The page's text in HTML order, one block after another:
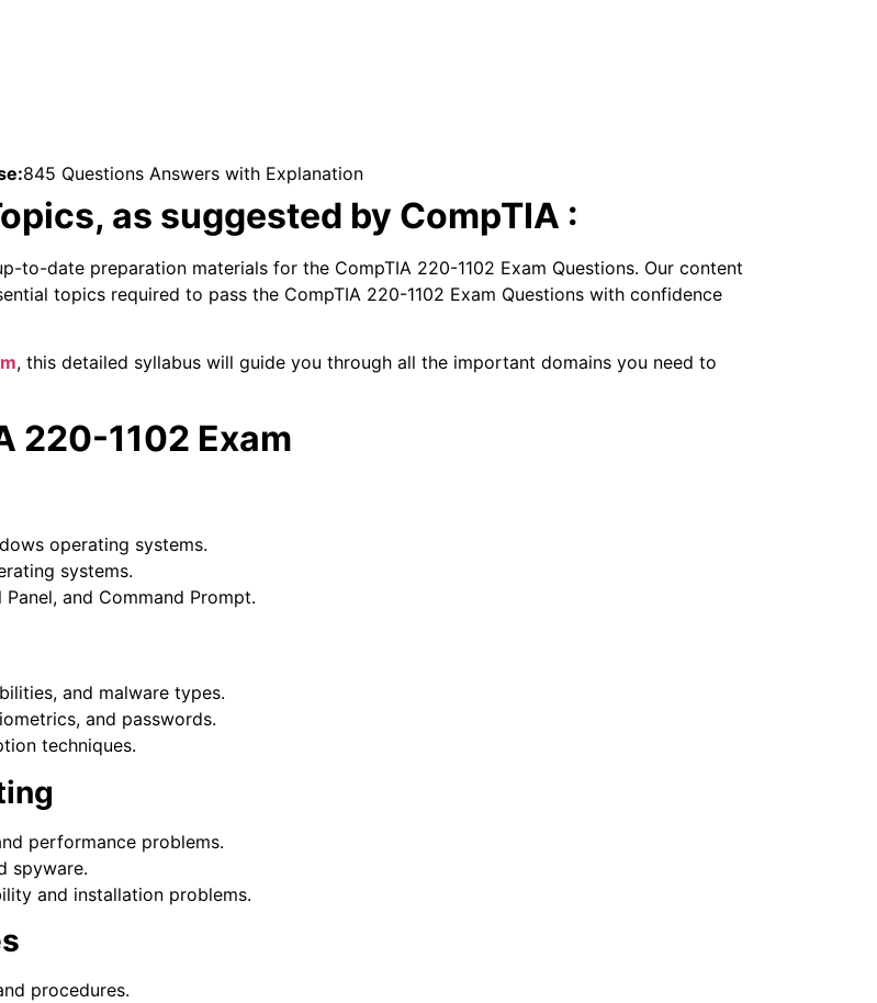
845 Questions Answers with Explanation
as suggested by CompTIA :
to-date preparation materials for the CompTIA 220-1102 Exam Questions. Our content
topics required to pass the CompTIA 220-1102 Exam Questions with confidence
, this detailed syllabus will guide you through all the important domains you need to
220-1102 Exam
operating systems.
systems.
and Command Prompt.
and malware types.
and passwords.
techniques.
performance problems.
spyware.
and installation problems.
procedures.